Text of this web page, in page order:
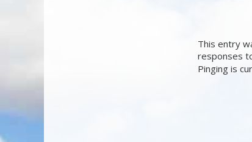
This entry
responses
Pinging is